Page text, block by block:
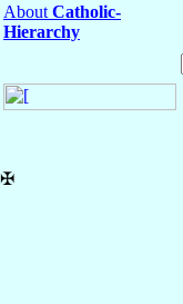
About Catholic-
Hierarchy
✠